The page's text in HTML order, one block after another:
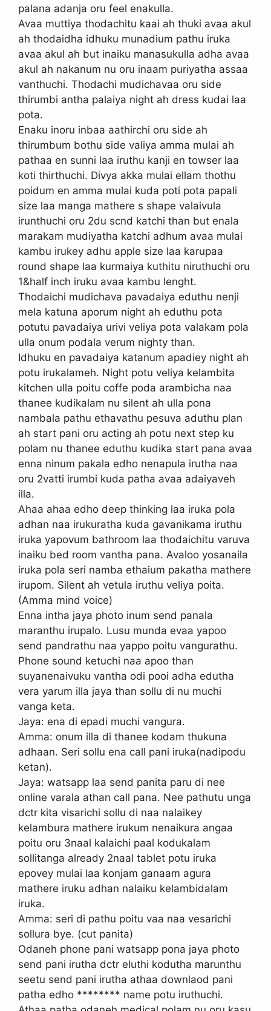
palana adanja oru feel enakulla.
Avaa muttiya thodachitu kaai ah thuki avaa akul
ah thodaidha idhuku munadium pathu iruka
avaa akul ah but inaiku manasukulla adha avaa
akul ah nakanum nu oru inaam puriyatha assaa
vanthuchi. Thodachi mudichavaa oru side
thirumbi antha palaiya night ah dress kudai laa
pota.
Enaku inoru inbaa aathirchi oru side ah
thirumbum bothu side valiya amma mulai ah
pathaa en sunni laa iruthu kanji en towser laa
koti thirthuchi. Divya akka mulai ellam thothu
poidum en amma mulai kuda poti pota papali
size laa manga mathere s shape valaivula
irunthuchi oru 2du scnd katchi than but enala
marakam mudiyatha katchi adhum avaa mulai
kambu irukey adhu apple size laa karupaa
round shape laa kurmaiya kuthitu niruthuchi oru
1&half inch iruku avaa kambu lenght.
Thodaichi mudichava pavadaiya eduthu nenji
mela katuna aporum night ah eduthu pota
potutu pavadaiya urivi veliya pota valakam pola
ulla onum podala verum nighty than.
Idhuku en pavadaiya katanum apadiey night ah
potu irukalameh. Night potu veliya kelambita
kitchen ulla poitu coffe poda arambicha naa
thanee kudikalam nu silent ah ulla pona
nambala pathu ethavathu pesuva aduthu plan
ah start pani oru acting ah potu next step ku
polam nu thanee eduthu kudika start pana avaa
enna ninum pakala edho nenapula irutha naa
oru 2vatti irumbi kuda patha avaa adaiyaveh
illa.
Ahaa ahaa edho deep thinking laa iruka pola
adhan naa irukuratha kuda gavanikama iruthu
iruka yapovum bathroom laa thodaichitu varuva
inaiku bed room vantha pana. Avaloo yosanaila
iruka pola seri namba ethaium pakatha mathere
irupom. Silent ah vetula iruthu veliya poita.
(Amma mind voice)
Enna intha jaya photo inum send panala
maranthu irupalo. Lusu munda evaa yapoo
send pandrathu naa yappo poitu vangurathu.
Phone sound ketuchi naa apoo than
suyanenaivuku vantha odi pooi adha edutha
vera yarum illa jaya than sollu di nu muchi
vanga keta.
Jaya: ena di epadi muchi vangura.
Amma: onum illa di thanee kodam thukuna
adhaan. Seri sollu ena call pani iruka(nadipodu
ketan).
Jaya: watsapp laa send panita paru di nee
online varala athan call pana. Nee pathutu unga
dctr kita visarichi sollu di naa nalaikey
kelambura mathere irukum nenaikura angaa
poitu oru 3naal kalaichi paal kodukalam
sollitanga already 2naal tablet potu iruka
epovey mulai laa konjam ganaam agura
mathere iruku adhan nalaiku kelambidalam
iruka.
Amma: seri di pathu poitu vaa naa vesarichi
sollura bye. (cut panita)
Odaneh phone pani watsapp pona jaya photo
send pani irutha dctr eluthi kodutha marunthu
seetu send pani irutha athaa downlaod pani
patha edho ******** name potu iruthuchi.